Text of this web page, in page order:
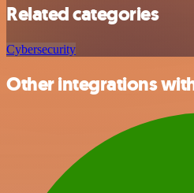
Related categories
Cybersecurity
Other integrations